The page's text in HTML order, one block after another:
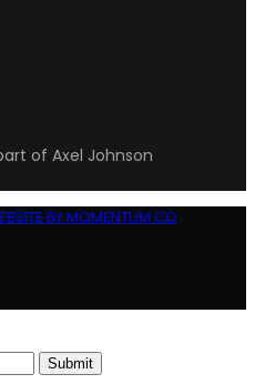
of Axel Johnson
BY MOMENTUM CO
Submit